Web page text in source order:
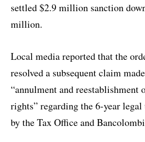
settled $2.9 million sanction
million.
Local media reported that the
resolved a subsequent claim
“annulment and reestablishment
rights” regarding the 6-year legal
by the Tax Office and